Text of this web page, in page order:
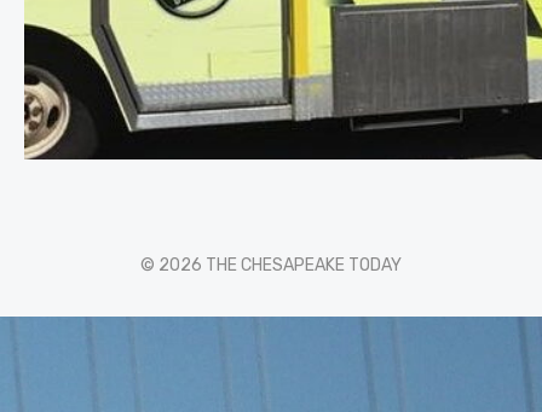
© 2026 THE CHESAPEAKE TODAY